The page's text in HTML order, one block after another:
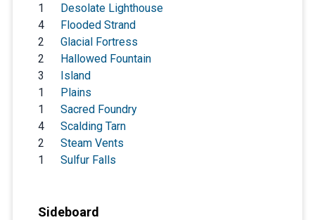
1
Desolate Lighthouse
4
Flooded Strand
2
Glacial Fortress
2
Hallowed Fountain
3
Island
1
Plains
1
Sacred Foundry
4
Scalding Tarn
2
Steam Vents
1
Sulfur Falls
Sideboard